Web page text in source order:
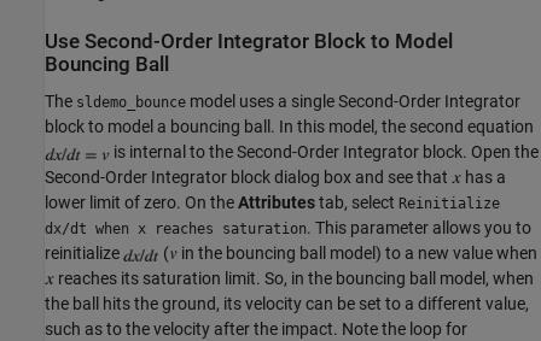
Use Second-Order Integrator Block to Model
Bouncing Ball
The sldemo_bounce model uses a single Second-Order Integrator
block to model a bouncing ball. In this model, the second equation
is internal to the Second-Order Integrator block. Open the
Second-Order Integrator block dialog box and see that
has a
lower limit of zero. On theAttributestab, select Reinitialize
dx/dt when x reaches saturation. This parameter allows you to
reinitialize
(
in the bouncing ball model) to a new value when
reaches its saturation limit. So, in the bouncing ball model, when
the ball hits the ground, its velocity can be set to a different value,
such as to the velocity after the impact. Note the loop for